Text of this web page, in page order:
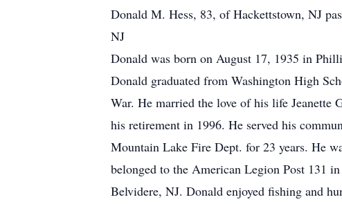
Donald M. Hess, 83, of Hackettstown, NJ
NJ
Donald was born on August 17, 1935 in
Donald graduated from Washington High
War. He married the love of his life Jeanette
his retirement in 1996. He served his
Mountain Lake Fire Dept. for 23 years. He
belonged to the American Legion Post 131
Belvidere, NJ. Donald enjoyed fishing and